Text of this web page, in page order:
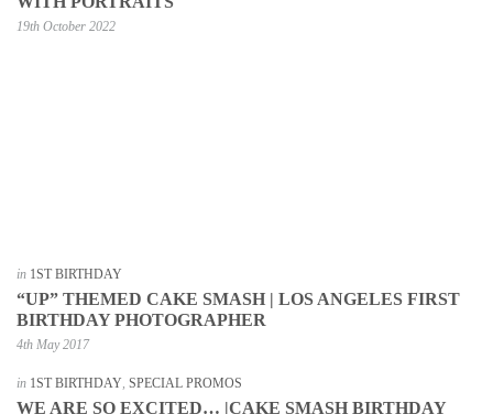
19th October 2022
in 1ST BIRTHDAY
“UP” THEMED CAKE SMASH | LOS ANGELES FIRST
BIRTHDAY PHOTOGRAPHER
4th May 2017
in 1ST BIRTHDAY SPECIAL PROMOS
WE ARE SO EXCITED… |CAKE SMASH BIRTHDAY